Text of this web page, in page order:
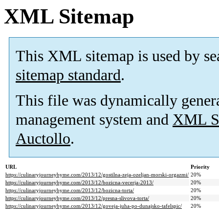
XML Sitemap
This XML sitemap is used by
sitemap standard.
This file was dynamically
management system and XML
Auctollo.
URL
Priority
https://culinaryjourneybyme.com/2013/12/gostilna-zeja-ozeljan-morski-orgazmi/ 20%
https://culinaryjourneybyme.com/2013/12/bozicna-vecerja-2013/
20%
https://culinaryjourneybyme.com/2013/12/bozicna-torta/
20%
https://culinaryjourneybyme.com/2013/12/presna-slivova-torta/
20%
https://culinaryjourneybyme.com/2013/12/goveja-juha-po-dunajsko-tafelspic/
20%